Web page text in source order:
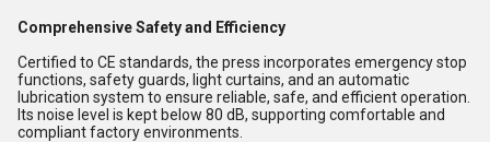
Comprehensive Safety and Efficiency
Certified to CE standards, the press incorporates emergency stop
functions, safety guards, light curtains, and an automatic
lubrication system to ensure reliable, safe, and efficient operation.
Its noise level is kept below 80 dB, supporting comfortable and
compliant factory environments.